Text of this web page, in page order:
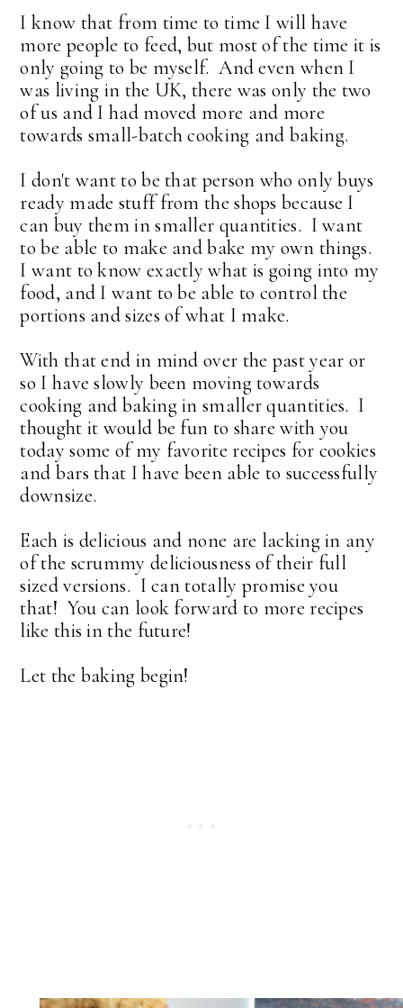
I know that from time to time I will have
more people to feed, but most of the time it is
only going to be myself. And even when I
was living in the UK, there was only the two
of us and I had moved more and more
towards small-batch cooking and baking.
I don't want to be that person who only buys
ready made stuff from the shops because I
can buy them in smaller quantities. I want
to be able to make and bake my own things.
I want to know exactly what is going into my
food, and I want to be able to control the
portions and sizes of what I make.
With that end in mind over the past year or
so I have slowly been moving towards
cooking and baking in smaller quantities. I
thought it would be fun to share with you
today some of my favorite recipes for cookies
and bars that I have been able to successfully
downsize.
Each is delicious and none are lacking in any
of the scrummy deliciousness of their full
sized versions. I can totally promise you
that! You can look forward to more recipes
like this in the future!
Let the baking begin!